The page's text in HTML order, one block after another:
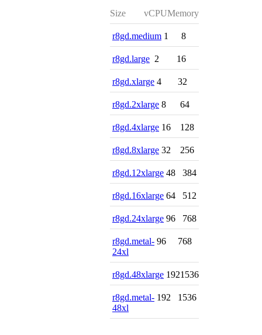
Size vCPUMemory
r8gd.medium 1 8
r8gd.large 2 16
r8gd.xlarge 4 32
r8gd.2xlarge 8 64
r8gd.4xlarge 16 128
r8gd.8xlarge 32 256
r8gd.12xlarge 48 384
r8gd.16xlarge 64 512
r8gd.24xlarge 96 768
r8gd.metal-
24xl
96 768
r8gd.48xlarge 1921536
r8gd.metal-
48xl
192 1536